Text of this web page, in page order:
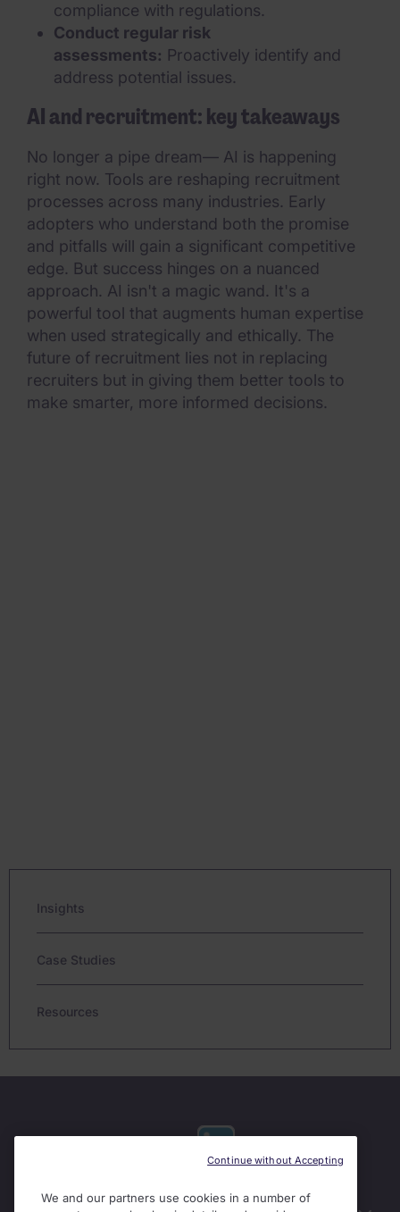
compliance with regulations.
Conduct regular risk
assessments: Proactively identify and
address potential issues.
AI and recruitment: key takeaways
No longer a pipe dream— AI is happening
right now. Tools are reshaping recruitment
processes across many industries. Early
adopters who understand both the promise
and pitfalls will gain a significant competitive
edge. But success hinges on a nuanced
approach. AI isn't a magic wand. It's a
powerful tool that augments human expertise
when used strategically and ethically. The
future of recruitment lies not in replacing
recruiters but in giving them better tools to
make smarter, more informed decisions.
Insights
Case Studies
Resources
We and our partners use cookies in a number of
Continue without Accepting